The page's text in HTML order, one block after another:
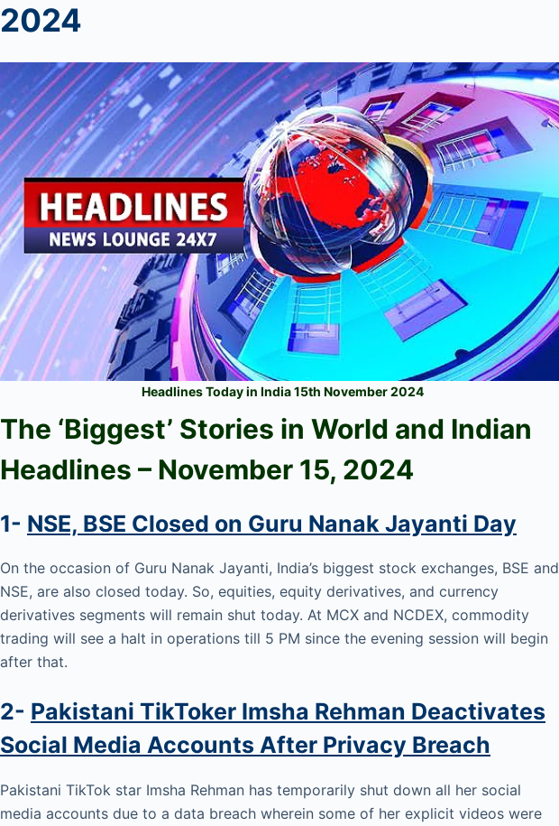
2024
Headlines Today in India 15th November 2024
The ‘Biggest’ Stories in World and Indian
Headlines – November 15, 2024
1- NSE, BSE Closed on Guru Nanak Jayanti Day
On the occasion of Guru Nanak Jayanti, India’s biggest stock exchanges, BSE and
NSE, are also closed today. So, equities, equity derivatives, and currency
derivatives segments will remain shut today. At MCX and NCDEX, commodity
trading will see a halt in operations till 5 PM since the evening session will begin
after that.
2- Pakistani TikToker Imsha Rehman Deactivates
Social Media Accounts After Privacy Breach
Pakistani TikTok star Imsha Rehman has temporarily shut down all her social
media accounts due to a data breach wherein some of her explicit videos were